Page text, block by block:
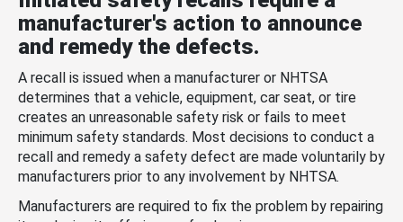
manufacturer's action to announce
and remedy the defects.
A recall is issued when a manufacturer or NHTSA
determines that a vehicle, equipment, car seat, or tire
creates an unreasonable safety risk or fails to meet
minimum safety standards. Most decisions to conduct a
recall and remedy a safety defect are made voluntarily by
manufacturers prior to any involvement by NHTSA.
Manufacturers are required to fix the problem by repairing